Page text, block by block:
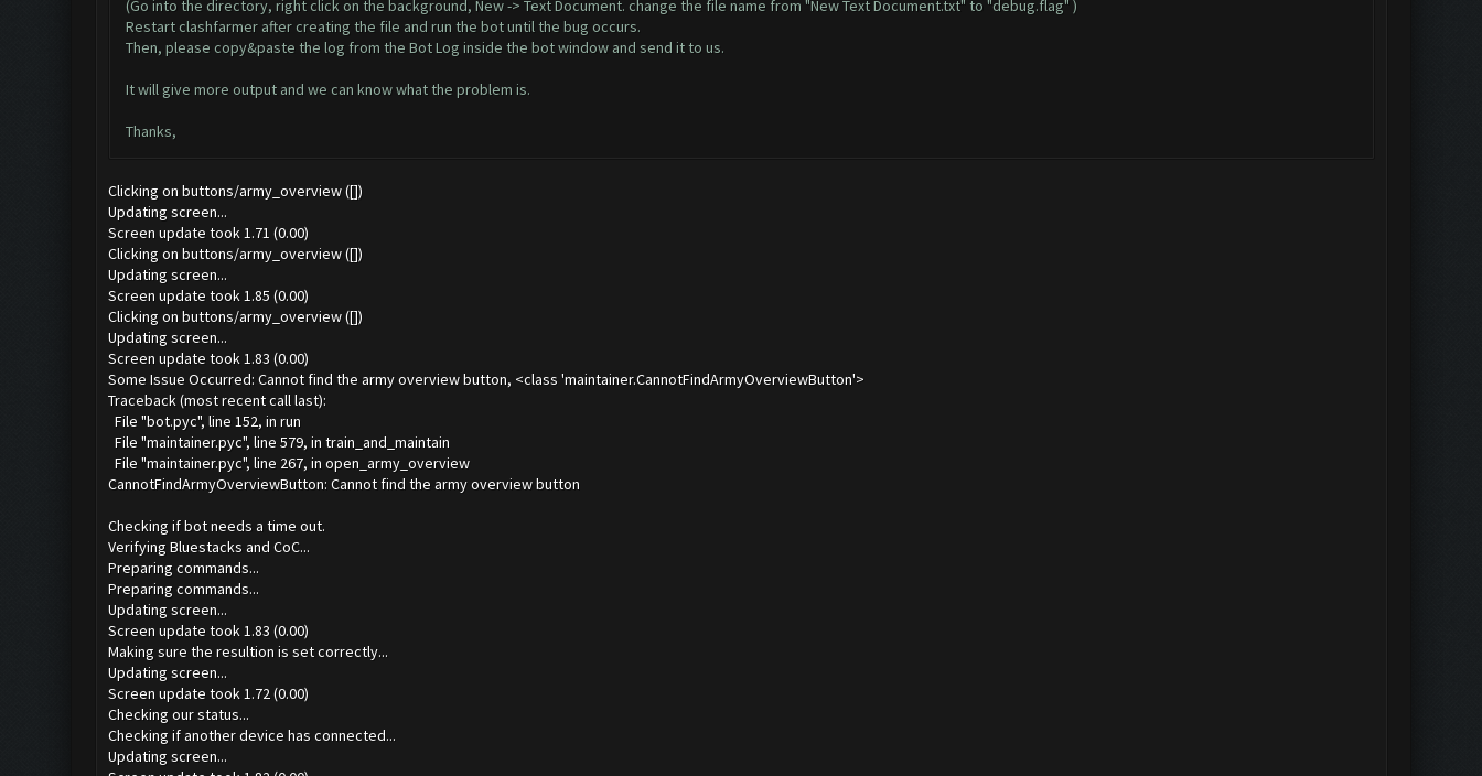
(Go into the directory, right click on the background, New -> Text Document. change the file name from "New Text Document.txt" to "debug.flag" )
Restart clashfarmer after creating the file and run the bot until the bug occurs.
Then, please copy&paste the log from the Bot Log inside the bot window and send it to us.
It will give more output and we can know what the problem is.
Thanks,
Clicking on buttons/army_overview ([])
Updating screen...
Screen update took 1.71 (0.00)
Clicking on buttons/army_overview ([])
Updating screen...
Screen update took 1.85 (0.00)
Clicking on buttons/army_overview ([])
Updating screen...
Screen update took 1.83 (0.00)
Some Issue Occurred: Cannot find the army overview button, <class 'maintainer.CannotFindArmyOverviewButton'>
Traceback (most recent call last):
File "bot.pyc", line 152, in run
File "maintainer.pyc", line 579, in train_and_maintain
File "maintainer.pyc", line 267, in open_army_overview
CannotFindArmyOverviewButton: Cannot find the army overview button
Checking if bot needs a time out.
Verifying Bluestacks and CoC...
Preparing commands...
Preparing commands...
Updating screen...
Screen update took 1.83 (0.00)
Making sure the resultion is set correctly...
Updating screen...
Screen update took 1.72 (0.00)
Checking our status...
Checking if another device has connected...
Updating screen...